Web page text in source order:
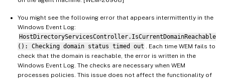
You might see the following error that appears intermittently in the
Windows Event Log:
HostDirectoryServicesController.IsCurrentDomainReachable
(): Checking domain status timed out
. Each time WEM fails to
check that the domain is reachable, the error is written in the
Windows Event Log. The checks are necessary when WEM
processes policies. This issue does not affect the functionality of